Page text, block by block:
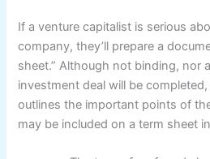
If a venture capitalist is serious
company, they’ll prepare a
sheet.” Although not binding, nor
investment deal will be
outlines the important points of
may be included on a term sheet